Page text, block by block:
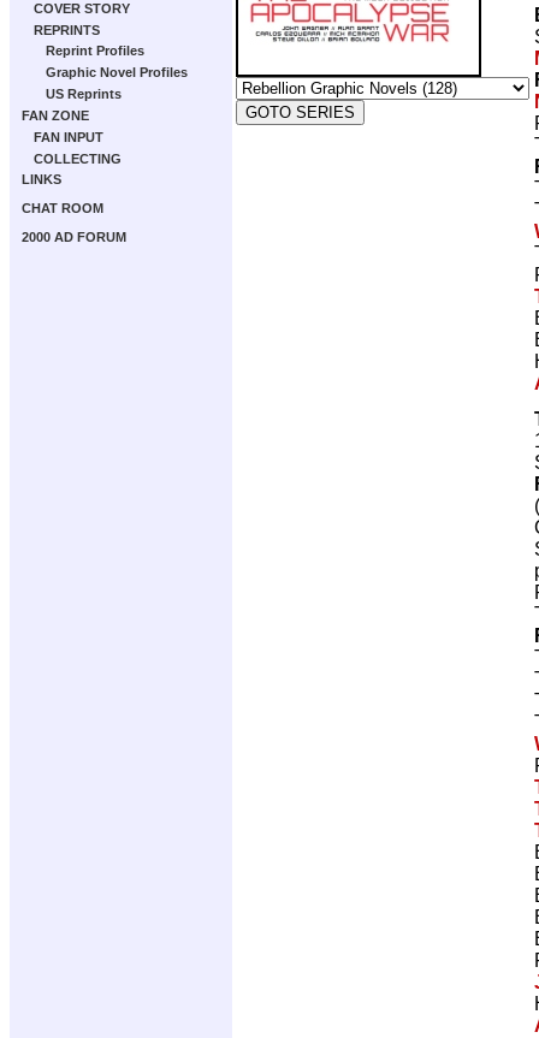
COVER STORY
REPRINTS
Reprint Profiles
Graphic Novel Profiles
US Reprints
FAN ZONE
FAN INPUT
COLLECTING
LINKS
CHAT ROOM
2000 AD FORUM